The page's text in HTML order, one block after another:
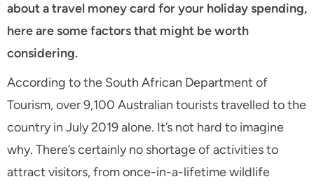
about a travel money card for your holiday spending,
here are some factors that might be worth
considering.
According to the South African Department of
Tourism, over 9,100 Australian tourists travelled to the
country in July 2019 alone. It’s not hard to imagine
why. There’s certainly no shortage of activities to
attract visitors, from once-in-a-lifetime wildlife